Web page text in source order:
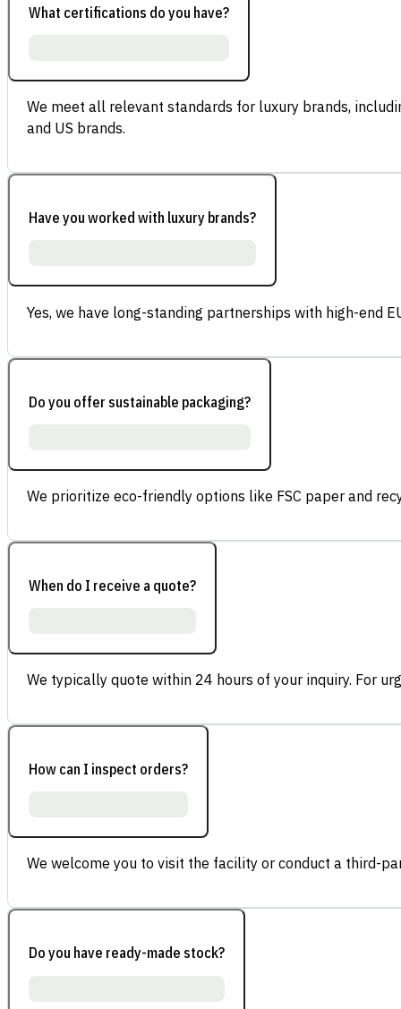
What certifications do you have?
We meet all relevant standards for luxury brands,
and US brands.
Have you worked with luxury brands?
Yes, we have long-standing partnerships with high-end
Do you offer sustainable packaging?
We prioritize eco-friendly options like FSC paper and
When do I receive a quote?
We typically quote within 24 hours of your inquiry. For
How can I inspect orders?
We welcome you to visit the facility or conduct a third-
Do you have ready-made stock?